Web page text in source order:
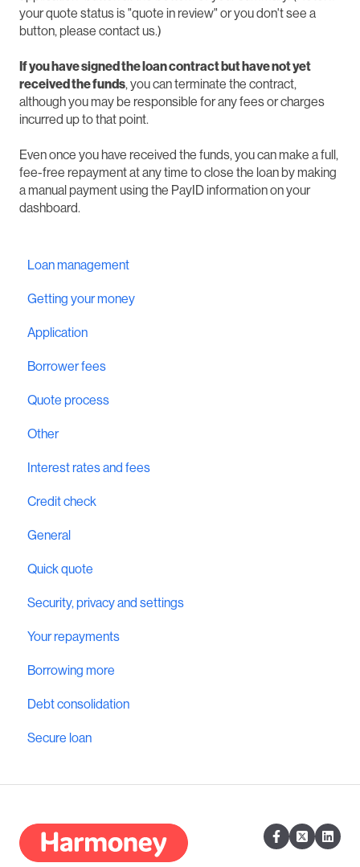
your quote status is "quote in review" or you don't see a
button, please contact us.)
If you have signed the loan contract but have not yet
received the funds, you can terminate the contract,
although you may be responsible for any fees or charges
incurred up to that point.
Even once you have received the funds, you can make a full,
fee-free repayment at any time to close the loan by making
a manual payment using the PayID information on your
dashboard.
Loan management
Getting your money
Application
Borrower fees
Quote process
Other
Interest rates and fees
Credit check
General
Quick quote
Security, privacy and settings
Your repayments
Borrowing more
Debt consolidation
Secure loan